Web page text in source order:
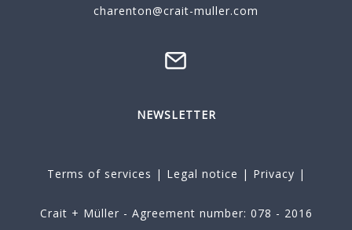
charenton@crait-muller.com
NEWSLETTER
Terms of services | Legal notice | Privacy |
Crait + Müller - Agreement number: 078 - 2016